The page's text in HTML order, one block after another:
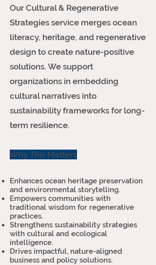
Our Cultural & Regenerative
Strategies service merges ocean
literacy, heritage, and regenerative
design to create nature-positive
solutions. We support
organizations in embedding
cultural narratives into
sustainability frameworks for long-
term resilience.
Why This Matters
Enhances ocean heritage preservation
and environmental storytelling.
Empowers communities with
traditional wisdom for regenerative
practices.
Strengthens sustainability strategies
with cultural and ecological
intelligence.
Drives impactful, nature-aligned
business and policy solutions.